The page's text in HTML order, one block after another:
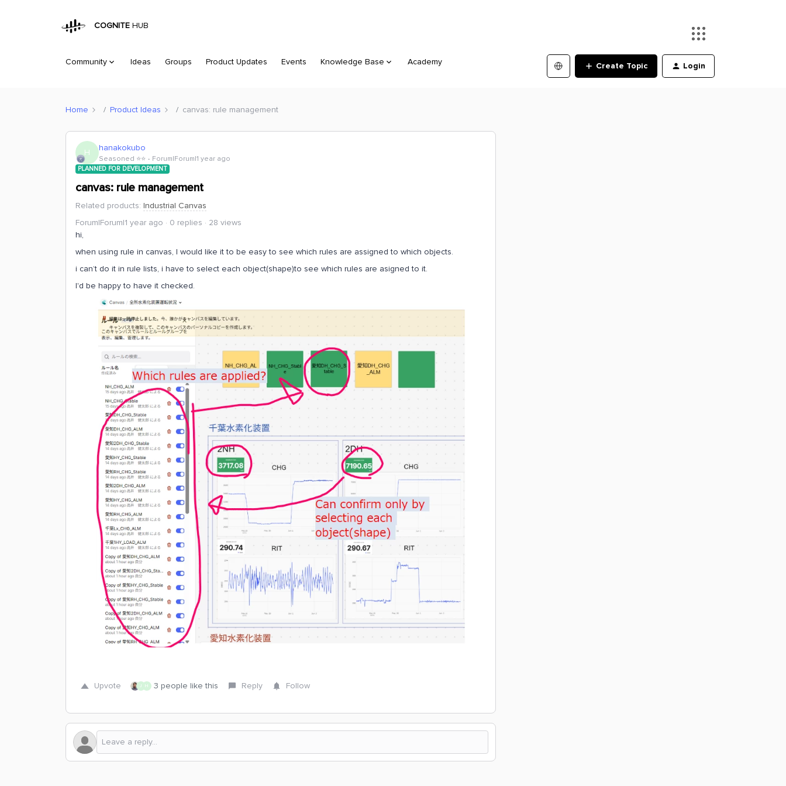
COGNITE HUB
Community Ideas Groups Product Updates Events Knowledge Base Academy Create Topic Login
Home Product Ideas canvas: rule management
H hanakokubo
Seasoned ⭐️⭐️ Forum|Forum|1 year ago
PLANNED FOR DEVELOPMENT
canvas: rule management
Related products: Industrial Canvas
Forum|Forum|1 year ago
0 replies
28 views
hi,
when using rule in canvas, I would like it to be easy to see which rules are assigned to which objects.
i can’t do it in rule lists, i have to select each object(shape)to see which rules are asigned to it.
I'd be happy to have it checked.
Upvote J H 3 people like this Reply Follow